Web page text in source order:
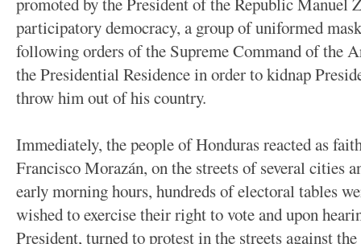
participatory democracy, a group of uniformed
following orders of the Supreme Command of the
the Presidential Residence in order to kidnap
throw him out of his country.
Immediately, the people of Honduras reacted as
Francisco Morazán, on the streets of several cities
early morning hours, hundreds of electoral tables
wished to exercise their right to vote and upon
President, turned to protest in the streets against